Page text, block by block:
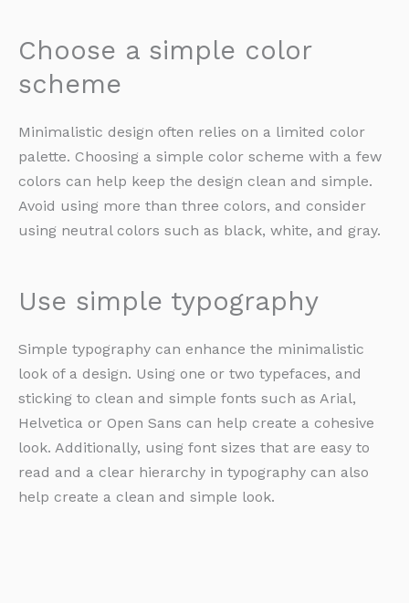
Choose a simple color
scheme
Minimalistic design often relies on a limited color
palette. Choosing a simple color scheme with a few
colors can help keep the design clean and simple.
Avoid using more than three colors, and consider
using neutral colors such as black, white, and gray.
Use simple typography
Simple typography can enhance the minimalistic
look of a design. Using one or two typefaces, and
sticking to clean and simple fonts such as Arial,
Helvetica or Open Sans can help create a cohesive
look. Additionally, using font sizes that are easy to
read and a clear hierarchy in typography can also
help create a clean and simple look.